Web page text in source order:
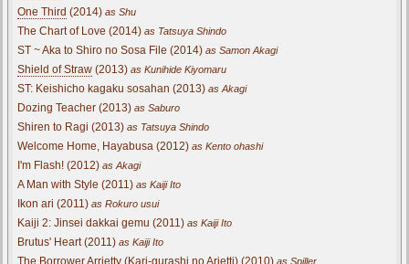
One Third (2014) as Shu
The Chart of Love (2014) as Tatsuya Shindo
ST ~ Aka to Shiro no Sosa File (2014) as Samon Akagi
Shield of Straw (2013) as Kunihide Kiyomaru
ST: Keishicho kagaku sosahan (2013) as Akagi
Dozing Teacher (2013) as Saburo
Shiren to Ragi (2013) as Tatsuya Shindo
Welcome Home, Hayabusa (2012) as Kento ohashi
I'm Flash! (2012) as Akagi
A Man with Style (2011) as Kaiji Ito
Ikon ari (2011) as Rokuro usui
Kaiji 2: Jinsei dakkai gemu (2011) as Kaiji Ito
Brutus' Heart (2011) as Kaiji Ito
The Borrower Arrietty (Kari-gurashi no Arietti) (2010) as Spiller